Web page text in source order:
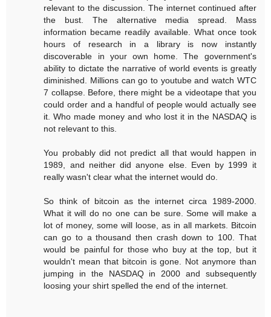
relevant to the discussion. The internet continued after
the bust. The alternative media spread. Mass
information became readily available. What once took
hours of research in a library is now instantly
discoverable in your own home. The government's
ability to dictate the narrative of world events is greatly
diminished. Millions can go to youtube and watch WTC
7 collapse. Before, there might be a videotape that you
could order and a handful of people would actually see
it. Who made money and who lost it in the NASDAQ is
not relevant to this.
You probably did not predict all that would happen in
1989, and neither did anyone else. Even by 1999 it
really wasn't clear what the internet would do.
So think of bitcoin as the internet circa 1989-2000.
What it will do no one can be sure. Some will make a
lot of money, some will loose, as in all markets. Bitcoin
can go to a thousand then crash down to 100. That
would be painful for those who buy at the top, but it
wouldn't mean that bitcoin is gone. Not anymore than
jumping in the NASDAQ in 2000 and subsequently
loosing your shirt spelled the end of the internet.